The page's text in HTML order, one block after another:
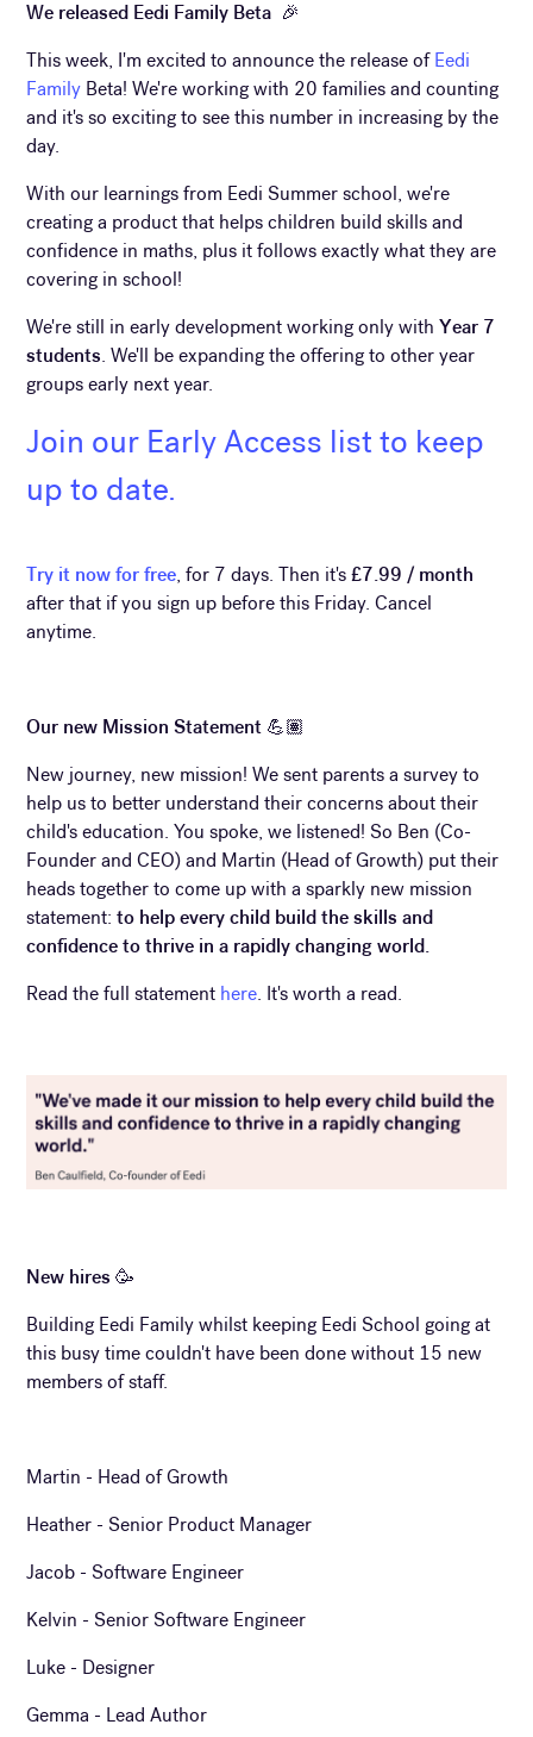
We released Eedi Family Beta 🎉
This week, I'm excited to announce the release of Eedi
Family Beta! We're working with 20 families and counting
and it's so exciting to see this number in increasing by the
day.
With our learnings from Eedi Summer school, we're
creating a product that helps children build skills and
confidence in maths, plus it follows exactly what they are
covering in school!
We're still in early development working only withYear 7
students. We'll be expanding the offering to other year
groups early next year.
Join our Early Access list to keep
up to date.
Try it now for free, for 7 days. Then it's£7.99 / month
after that if you sign up before this Friday. Cancel
anytime.
Our new Mission Statement 💪🏽
New journey, new mission! We sent parents a survey to
help us to better understand their concerns about their
child's education. You spoke, we listened! So Ben (Co-
Founder and CEO) and Martin (Head of Growth) put their
heads together to come up with a sparkly new mission
statement:to help every child build the skills and
confidence to thrive in a rapidly changing world.
Read the full statement here. It's worth a read.
New hires 🥳
Building Eedi Family whilst keeping Eedi School going at
this busy time couldn't have been done without 15 new
members of staff.
Martin - Head of Growth
Heather - Senior Product Manager
Jacob - Software Engineer
Kelvin - Senior Software Engineer
Luke - Designer
Gemma - Lead Author